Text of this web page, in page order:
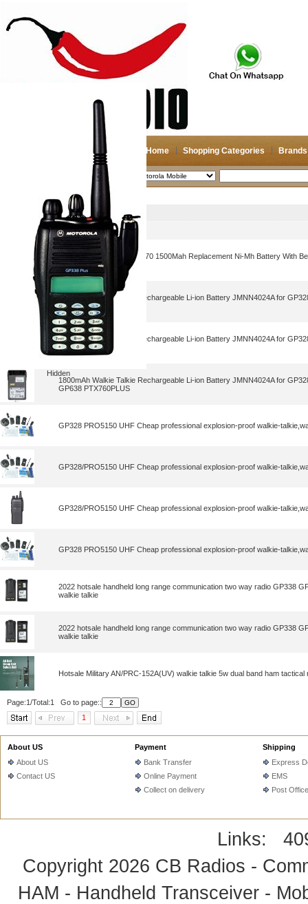
Home Shopping Categories Brands
2026-08-08 Search
Hidden
Motorola Mobile
Product Name
Amcl4970-1800-D Nntn4970 1500Mah Replacement Ni-Mh Battery With
Cp200 Cp200Xls Cp200D
1800mAh Walkie Talkie Rechargeable Li-ion Battery JMNN4024A for
GP638 PTX760PLUS
1800mAh Walkie Talkie Rechargeable Li-ion Battery JMNN4024A for
GP638 PTX760PLUS
1800mAh Walkie Talkie Rechargeable Li-ion Battery JMNN4024A for
GP638 PTX760PLUS
GP328 PRO5150 UHF Cheap professional explosion-proof walkie-
GP328/PRO5150 UHF Cheap professional explosion-proof walkie-
GP328/PRO5150 UHF Cheap professional explosion-proof walkie-
GP328 PRO5150 UHF Cheap professional explosion-proof walkie-
2022 hotsale handheld long range communication two way radio GP338
walkie talkie
2022 hotsale handheld long range communication two way radio GP338
walkie talkie
Hotsale Military AN/PRC-152A(UV) walkie talkie 5w dual band ham tactical
Page:1/Total:1 Go to page::
1
About US
About US
Contact US
Payment
Bank Transfer
Online Payment
Collect on delivery
Shipping
Express
EMS
Post Office
Links:
Copyright 2026 CB Radios -
HAM - Handheld Transceiver -